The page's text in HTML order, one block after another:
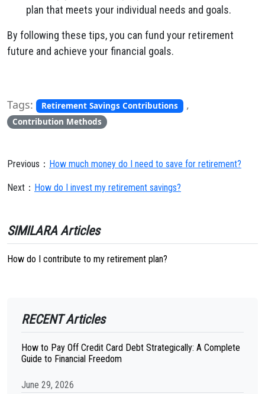
plan that meets your individual needs and goals.
By following these tips, you can fund your retirement
future and achieve your financial goals.
Tags: Retirement Savings Contributions ,
Contribution Methods
Previous： How much money do I need to save for retirement?
Next： How do I invest my retirement savings?
SIMILARA Articles
How do I contribute to my retirement plan?
RECENT Articles
How to Pay Off Credit Card Debt Strategically: A Complete
Guide to Financial Freedom
June 29, 2026